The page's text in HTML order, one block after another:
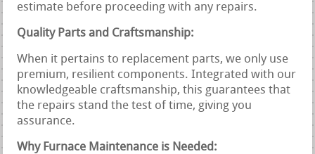
estimate before proceeding with any repairs.
Quality Parts and Craftsmanship:
When it pertains to replacement parts, we only use
premium, resilient components. Integrated with our
knowledgeable craftsmanship, this guarantees that
the repairs stand the test of time, giving you
assurance.
Why Furnace Maintenance is Needed: